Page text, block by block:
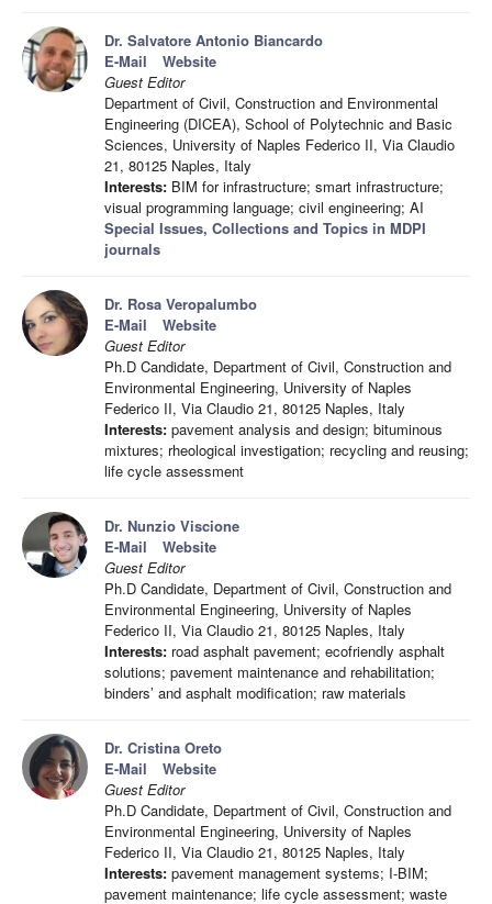
Dr. Salvatore Antonio Biancardo
E-Mail
Website
Guest Editor
Department of Civil, Construction and Environmental
Engineering (DICEA), School of Polytechnic and Basic
Sciences, University of Naples Federico II, Via Claudio
21, 80125 Naples, Italy
Interests: BIM for infrastructure; smart infrastructure;
visual programming language; civil engineering; AI
Special Issues, Collections and Topics in MDPI
journals
Dr. Rosa Veropalumbo
E-Mail
Website
Guest Editor
Ph.D Candidate, Department of Civil, Construction and
Environmental Engineering, University of Naples
Federico II, Via Claudio 21, 80125 Naples, Italy
Interests: pavement analysis and design; bituminous
mixtures; rheological investigation; recycling and reusing;
life cycle assessment
Dr. Nunzio Viscione
E-Mail
Website
Guest Editor
Ph.D Candidate, Department of Civil, Construction and
Environmental Engineering, University of Naples
Federico II, Via Claudio 21, 80125 Naples, Italy
Interests: road asphalt pavement; ecofriendly asphalt
solutions; pavement maintenance and rehabilitation;
binders’ and asphalt modification; raw materials
Dr. Cristina Oreto
E-Mail
Website
Guest Editor
Ph.D Candidate, Department of Civil, Construction and
Environmental Engineering, University of Naples
Federico II, Via Claudio 21, 80125 Naples, Italy
Interests: pavement management systems; I-BIM;
pavement maintenance; life cycle assessment; waste